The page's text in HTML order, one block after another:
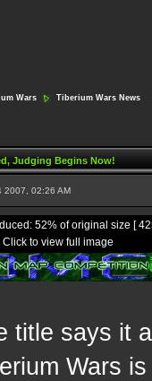
Wars Tiberium Wars News
, Judging Begins Now!
2007, 02:26 AM
52% of original size [
Click to view full image
title says it
Wars